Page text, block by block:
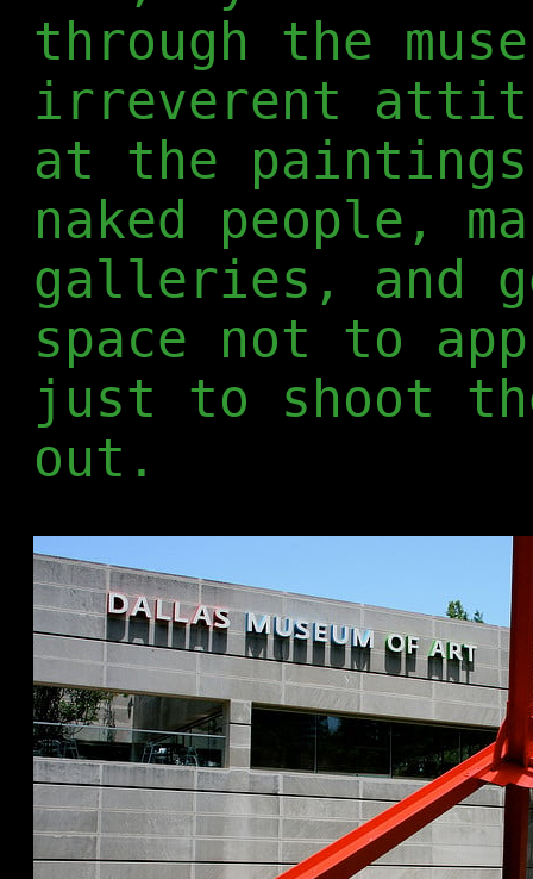
through the
irreverent
at the
naked people,
galleries, and
space not to
just to shoot
out.